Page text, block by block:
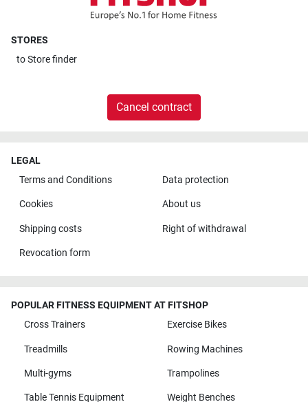
STORES
toStore finder
Cancel contract
LEGAL
Terms and Conditions
Data protection
Cookies About us
Shipping costs Right of withdrawal
Revocation form
POPULAR FITNESS EQUIPMENT AT FITSHOP
Cross Trainers
Exercise Bikes
Treadmills Rowing Machines
Multi-gyms Trampolines
Table Tennis Equipment Weight Benches